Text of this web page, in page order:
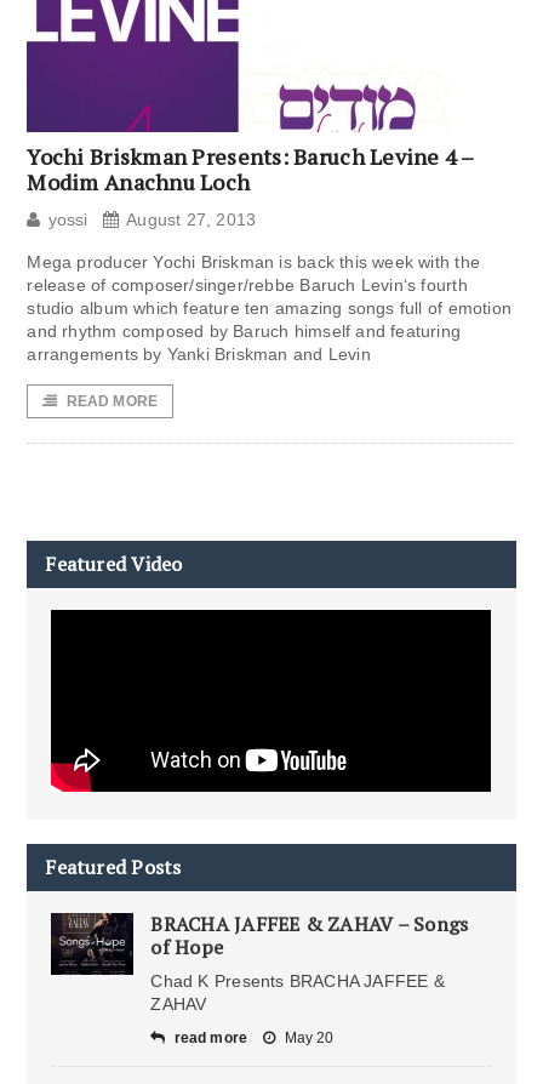
Yochi Briskman Presents: Baruch Levine 4 –
Modim Anachnu Loch
yossi August 27, 2013
Mega producer Yochi Briskman is back this week with the
release of composer/singer/rebbe Baruch Levin‘s fourth
studio album which feature ten amazing songs full of emotion
and rhythm composed by Baruch himself and featuring
arrangements by Yanki Briskman and Levin
READ MORE
Featured Video
Featured Posts
BRACHA JAFFEE & ZAHAV – Songs
of Hope
Chad K Presents BRACHA JAFFEE &
ZAHAV
read more May 20